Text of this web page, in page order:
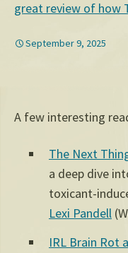
great review of how
September 9, 2025
A few interesting
The Next
a deep dive
toxicant-
Lexi Pandell
IRL Brain Rot